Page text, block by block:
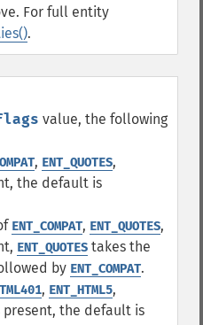
For full entity
.
value, the following
, ENT_QUOTES,
the default is
ENT_COMPAT, ENT_QUOTES,
ENT_QUOTES takes the
by ENT_COMPAT.
, ENT_HTML5,
present, the default is